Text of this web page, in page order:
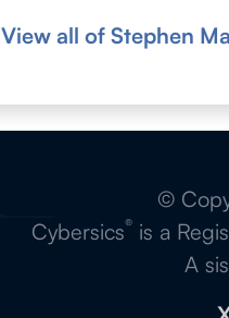
View all of Stephen
©
Cybersics®is a
A